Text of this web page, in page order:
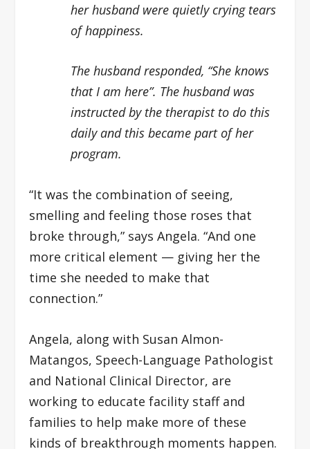
her husband were quietly crying tears
of happiness.
The husband responded, “She knows
that I am here”. The husband was
instructed by the therapist to do this
daily and this became part of her
program.
“It was the combination of seeing,
smelling and feeling those roses that
broke through,” says Angela. “And one
more critical element — giving her the
time she needed to make that
connection.”
Angela, along with Susan Almon-
Matangos, Speech-Language Pathologist
and National Clinical Director, are
working to educate facility staff and
families to help make more of these
kinds of breakthrough moments happen.